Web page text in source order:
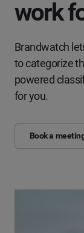
work
Brandwatch
to categorize
powered
for you.
Book a